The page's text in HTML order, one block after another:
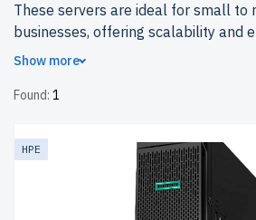
These servers are ideal for small to
businesses, offering scalability and
newserverlife.com? Refurbished
server undergoes a meticulous
control process to ensure reliability
to the USA and Canada and
Show more
Found: 1
HPE